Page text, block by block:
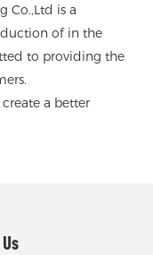
Co.,Ltd is a
of in the
to providing the
a better